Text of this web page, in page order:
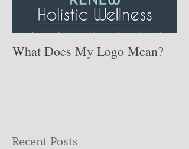
What Does My Logo Mean?
Recent Posts